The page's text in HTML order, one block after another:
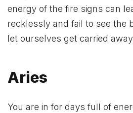
energy of the fire signs can
recklessly and fail to see the
let ourselves get carried
Aries
You are in for days full of